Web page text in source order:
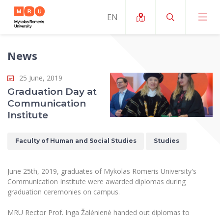
News and Events
Opportunities
My MRU
Study Organization and Environment
Student Organizations
Art Education
International Exhanges
Digital Badges
Career Center
MOin – MRU Science and Innovation Week
Foundation for the Promotion of Scientific
International Expert Network
Institutional Research Ethical Review Board
Organizational Structure
Ratings
Honorary Members of the University
Public Security Academy
Faculty of Human and Social Studies
Faculty of Public Governance and Business
News
25 June, 2019
Graduation Day at
Communication
Institute
Faculty of Human and Social Studies Studies
June 25th, 2019, graduates of Mykolas Romeris University's
Communication Institute were awarded diplomas during
graduation ceremonies on campus.
MRU Rector Prof. Inga Žalėnienė handed out diplomas to